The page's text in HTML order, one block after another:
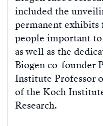
included the
permanent exhibits
people important to
as well as the
Biogen co-founder
Institute Professor
of the Koch
Research.